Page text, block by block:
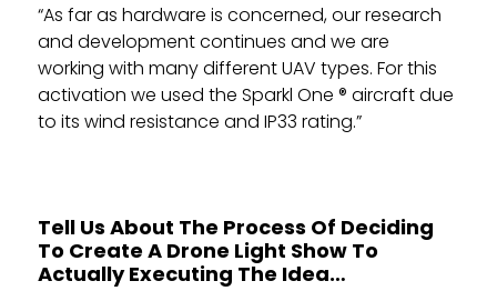
“As far as hardware is concerned, our research
and development continues and we are
working with many different UAV types. For this
activation we used the Sparkl One ® aircraft due
to its wind resistance and IP33 rating.”
Tell Us About The Process Of Deciding
To Create A Drone Light Show To
Actually Executing The Idea…